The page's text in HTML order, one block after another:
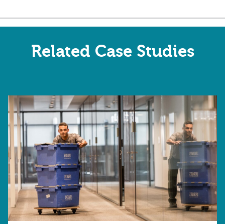
Related Case Studies